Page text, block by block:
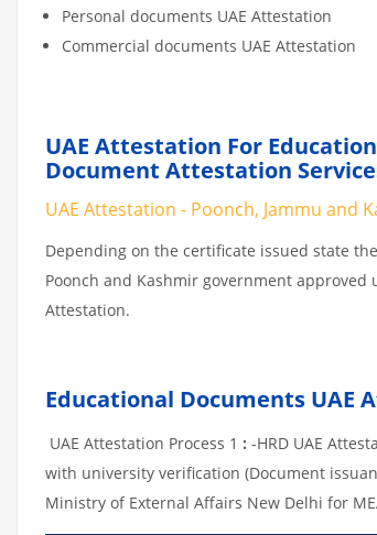
Personal documents UAE Attestation
Commercial documents UAE Attestation
UAE Attestation For
Document Attestation
UAE Attestation - Poonch, Jammu and
Depending on the certificate issued state
Poonch and Kashmir government
Attestation.
Educational Documents UAE
UAE Attestation Process 1 : -HRD UAE
with university verification (Document
Ministry of External Affairs New Delhi for